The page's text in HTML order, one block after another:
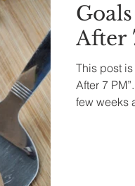
After
This post
After 7
few weeks